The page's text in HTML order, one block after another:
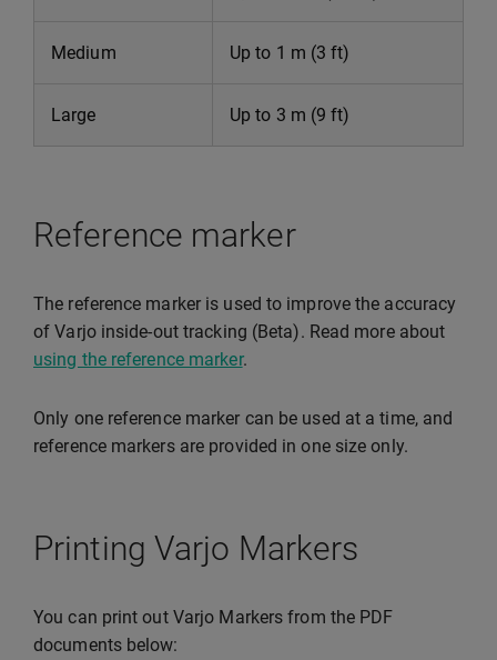
Medium Up to 1 m (3 ft)
Large Up to 3 m (9 ft)
Reference marker
The reference marker is used to improve the accuracy
of Varjo inside-out tracking (Beta). Read more about
using the reference marker.
Only one reference marker can be used at a time, and
reference markers are provided in one size only.
Printing Varjo Markers
You can print out Varjo Markers from the PDF
documents below: